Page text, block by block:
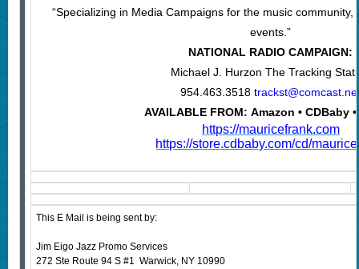
“Specializing in Media Campaigns for the music
events.”
NATIONAL RADIO CAMPAIGN:
Michael J. Hurzon The Tracking
954.463.3518 t
AVAILABLE FROM: Amazon • CDBaby
https://mauricefrank.com
https://store.cdbaby.com/cd/
This E Mail is being sent by:
Jim Eigo Jazz Promo Services
272 Ste Route 94 S #1 Warwick, NY 10990